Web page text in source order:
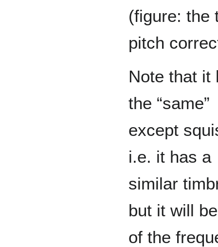
(figure: the
pitch
Note that it
the “same”
except
i.e. it has a
similar
but it will
of the